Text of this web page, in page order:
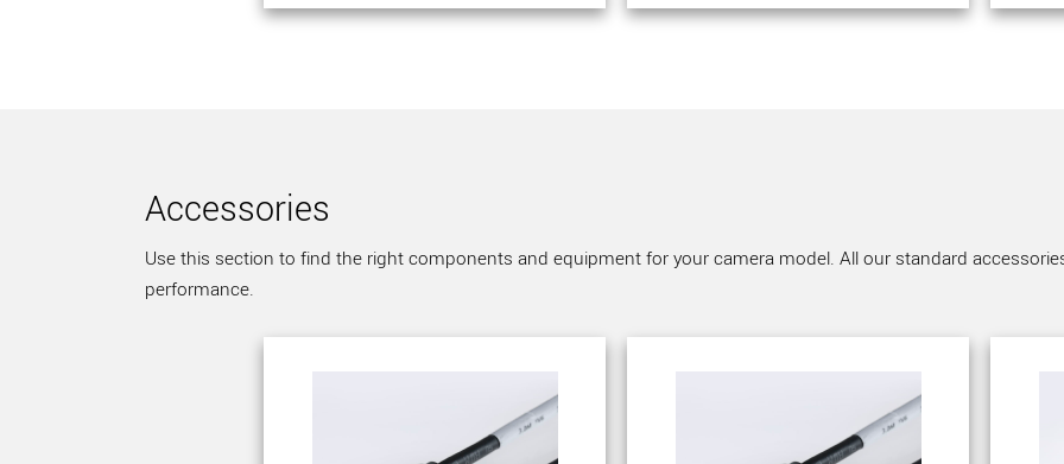
Accessories
Use this section to find the right components and equipment for your camera model. All our standard
performance.